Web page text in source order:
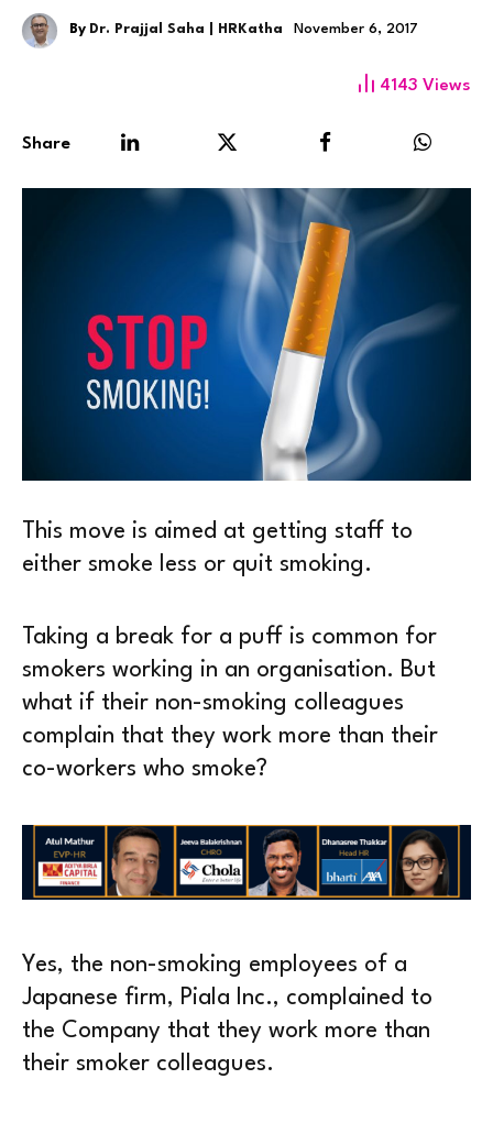
By Dr. Prajjal Saha | HRKatha November 6, 2017
4143 Views
Share
This move is aimed at getting staff to
either smoke less or quit smoking.
Taking a break for a puff is common for
smokers working in an organisation. But
what if their non-smoking colleagues
complain that they work more than their
co-workers who smoke?
Yes, the non-smoking employees of a
Japanese firm, Piala Inc., complained to
the Company that they work more than
their smoker colleagues.